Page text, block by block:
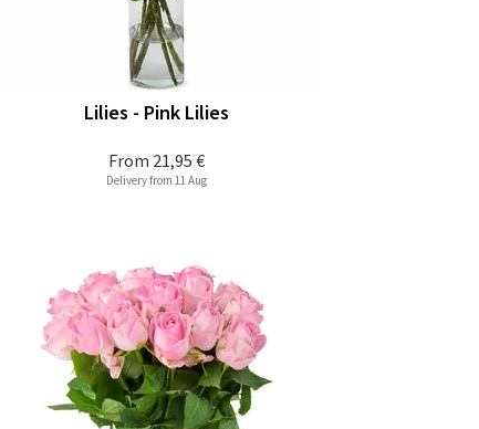
From 21,95 €
Lilies - Pink Lilies
Delivery from 11 Aug